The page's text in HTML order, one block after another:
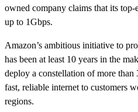
owned company claims that its
up to 1Gbps.
Amazon’s ambitious initiative to
has been at least 10 years in the
deploy a constellation of more
fast, reliable internet to customers
regions.